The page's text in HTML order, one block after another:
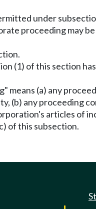
under
proceeding may
(1) of this section
(a) any
(b) any proceeding
articles of
of this subsection.